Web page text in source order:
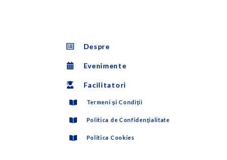
Despre
Evenimente
Facilitatori
Termeni şi Condiţii
Politica de Confidenţialitate
Politica Cookies